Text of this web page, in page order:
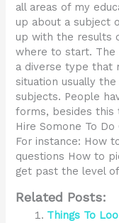
all areas of my
up about a subject
up with the results
where to start. The
a diverse type that
situation usually
subjects. People
forms, besides this
Hire Somone To
For instance: How
questions How to
get past the level of
Related Posts:
Things To